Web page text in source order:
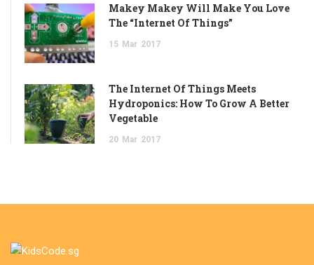
Makey Makey Will Make You Love
The “Internet Of Things”
15 Mar 2017
The Internet Of Things Meets
Hydroponics: How To Grow A Better
Vegetable
20 Mar 2017